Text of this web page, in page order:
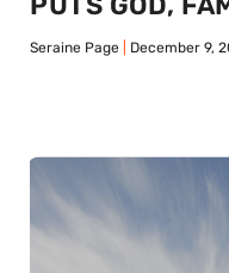
Seraine Page December 9,